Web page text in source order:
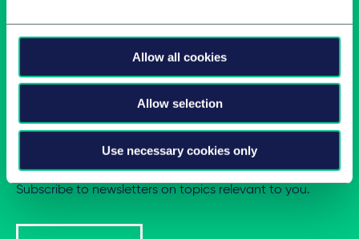
Allow all cookies
Allow selection
Use necessary cookies only
Latest insights in your inbox
Subscribe to newsletters on topics relevant to you.